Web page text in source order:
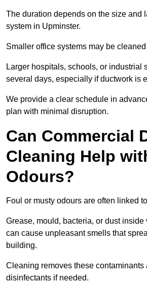
The duration depends on the size and
system in Upminster.
Smaller office systems may be
Larger hospitals, schools, or industrial
several days, especially if ductwork is
We provide a clear schedule in
plan with minimal disruption.
Can Commercial
Cleaning Help
Odours?
Foul or musty odours are often linked
Grease, mould, bacteria, or dust
can cause unpleasant smells that
building.
Cleaning removes these contaminants
disinfectants if needed.